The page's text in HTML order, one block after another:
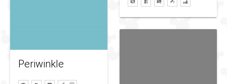
Periwinkle